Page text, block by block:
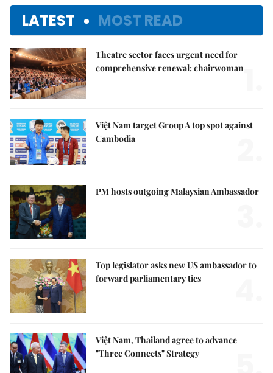
LATEST MOST READ
Theatre sector faces urgent need for
comprehensive renewal: chairwoman
Việt Nam target Group A top spot against
Cambodia
PM hosts outgoing Malaysian Ambassador
Top legislator asks new US ambassador to
forward parliamentary ties
Việt Nam, Thailand agree to advance
"Three Connects" Strategy